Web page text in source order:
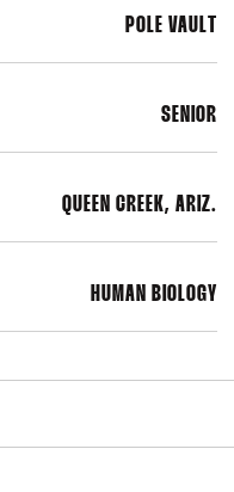
POLE VAULT
SENIOR
QUEEN CREEK, ARIZ.
HUMAN BIOLOGY